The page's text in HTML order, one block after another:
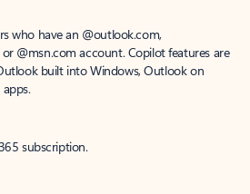
who have an @outlook.com,
@msn.com account. Copilot features are
built into Windows, Outlook on
subscription.